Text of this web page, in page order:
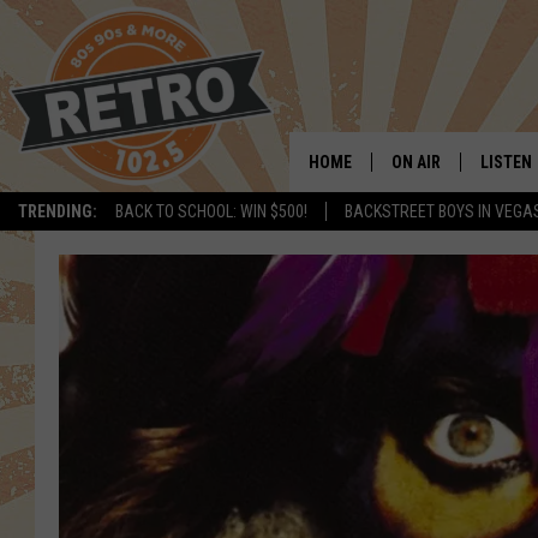
TRENDING: BACK TO SCHOOL: WIN $500! BACKSTREET BOYS IN
HOME ON AIR
SHOWS
DAVE JENSEN
THE NIGHT SHIFT
LISTEN
LISTEN